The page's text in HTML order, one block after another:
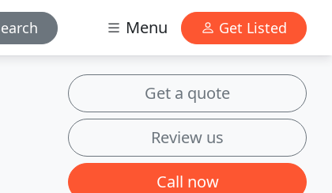
Menu Get Listed
Get a quote
Review us
Call now